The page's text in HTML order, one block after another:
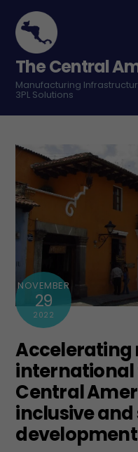
content
The Central
Manufacturing
3PL Solutions
NOVEMBER
29
2022
Accelerating
international
Central
inclusive
development